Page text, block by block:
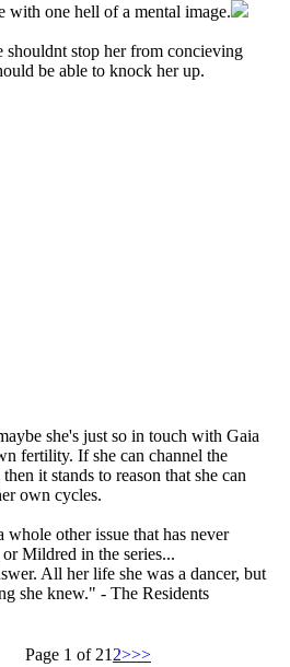
with one hell of a mental image.
shouldnt stop her from concieving
be able to knock her up.
she's just so in touch with Gaia
fertility. If she can channel the
it stands to reason that she can
own cycles.
other issue that has never
Mildred in the series...
All her life she was a dancer, but
she knew." - The Residents
Page 1 of 21 2>>>